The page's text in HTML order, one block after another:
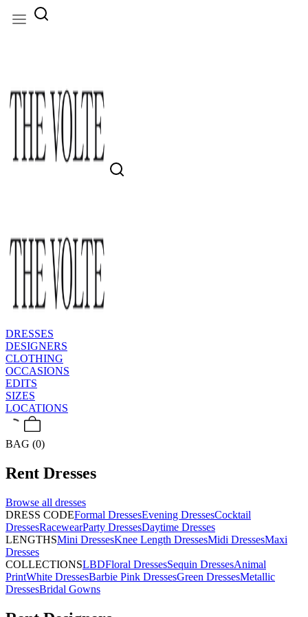
DRESSES
DESIGNERS
CLOTHING
OCCASIONS
EDITS
SIZES
LOCATIONS
BAG (0)
Rent Dresses
Browse all dresses
DRESS CODEFormal DressesEvening DressesCocktail
DressesRacewearParty DressesDaytime Dresses
LENGTHSMini DressesKnee Length DressesMidi DressesMaxi
Dresses
COLLECTIONSLBDFloral DressesSequin DressesAnimal
PrintWhite DressesBarbie Pink DressesGreen DressesMetallic
DressesBridal Gowns